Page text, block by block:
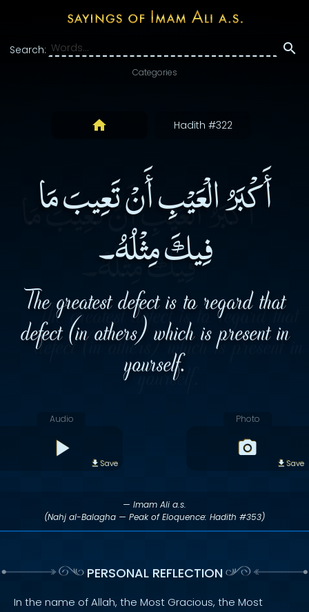
Search:
Categories
Hadith #322
أَكْبَرُ الْعَيْبِ أَنْ تَعِيبَ مَا
فِيكَ مِثْلُهُ۔
The greatest defect is to regard that
defect (in others) which is present in
yourself.
Audio
Save
Photo
Save
— Imam Ali a.s.
(Nahj al-Balagha — Peak of Eloquence: Hadith #353)
PERSONAL REFLECTION
In the name of Allah, the Most Gracious, the Most